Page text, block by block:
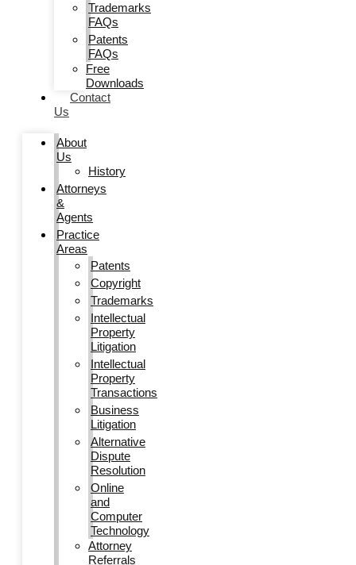
Trademarks
FAQs
Patents
FAQs
Free
Downloads
Contact
Us
About
Us
History
Attorneys
&
Agents
Practice
Areas
Patents
Copyright
Trademarks
Intellectual
Property
Litigation
Intellectual
Property
Transactions
Business
Litigation
Alternative
Dispute
Resolution
Online
and
Computer
Technology
Attorney
Referrals